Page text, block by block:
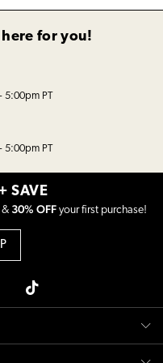
for you!
5:00pm PT
5:00pm PT
SAVE
& 30% OFF your first purchase!